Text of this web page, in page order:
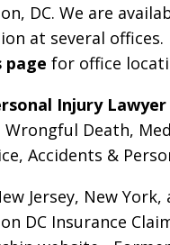
DC. We are
at several offices.
page for office
Injury Lawyer
Wrongful Death,
Accidents &
Jersey, New York,
DC Insurance